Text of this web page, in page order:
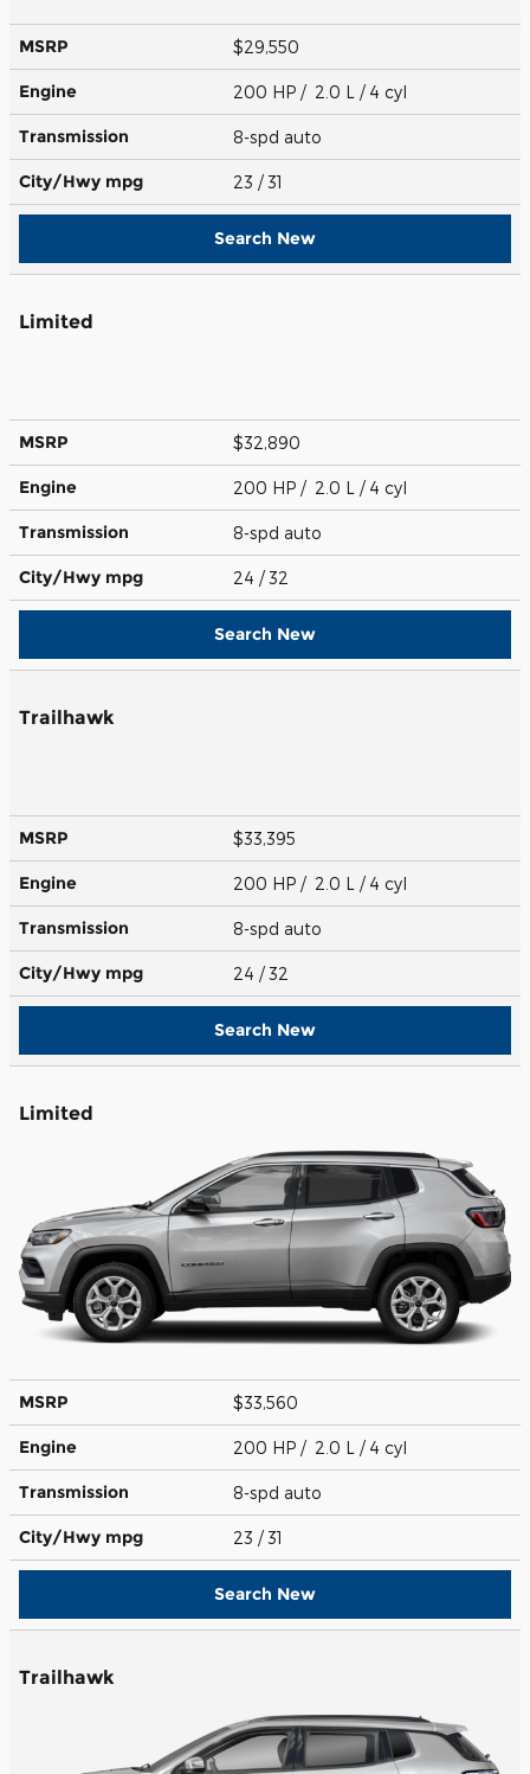
MSRP $29,550
Engine 200 HP / 2.0 L / 4 cyl
Transmission 8-spd auto
City/Hwy mpg 23 / 31
Search New
Limited
MSRP $32,890
Engine 200 HP / 2.0 L / 4 cyl
Transmission 8-spd auto
City/Hwy mpg 24 / 32
Search New
Trailhawk
MSRP $33,395
Engine 200 HP / 2.0 L / 4 cyl
Transmission 8-spd auto
City/Hwy mpg 24 / 32
Search New
Limited
MSRP $33,560
Engine 200 HP / 2.0 L / 4 cyl
Transmission 8-spd auto
City/Hwy mpg 23 / 31
Search New
Trailhawk